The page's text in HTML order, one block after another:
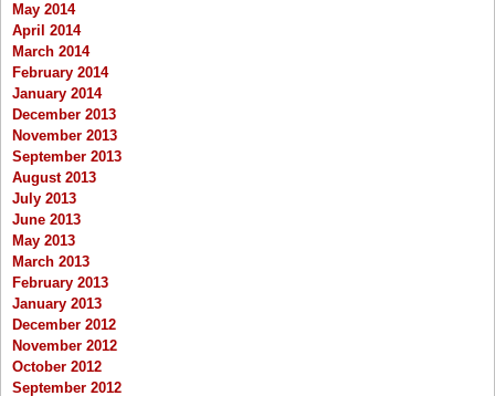
May 2014
April 2014
March 2014
February 2014
January 2014
December 2013
November 2013
September 2013
August 2013
July 2013
June 2013
May 2013
March 2013
February 2013
January 2013
December 2012
November 2012
October 2012
September 2012